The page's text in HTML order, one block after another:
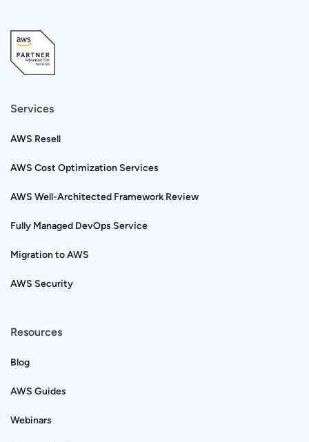
Services
AWS Resell
AWS Cost Optimization Services
AWS Well-Architected Framework Review
Fully Managed DevOps Service
Migration to AWS
AWS Security
Resources
Blog
AWS Guides
Webinars